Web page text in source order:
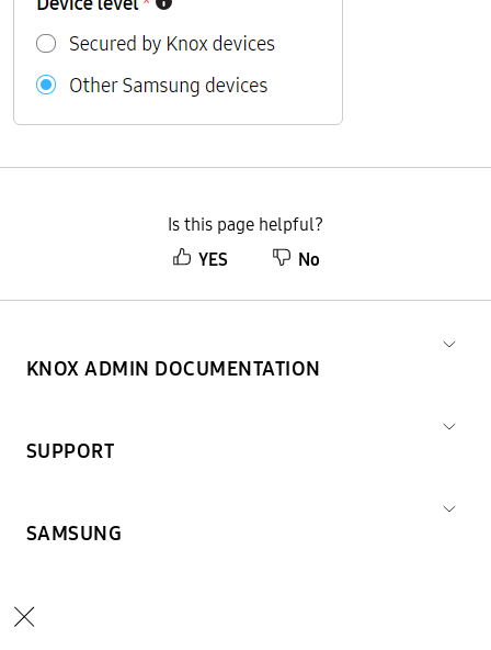
Is this page helpful?
YES
No
KNOX ADMIN DOCUMENTATION
SUPPORT
SAMSUNG